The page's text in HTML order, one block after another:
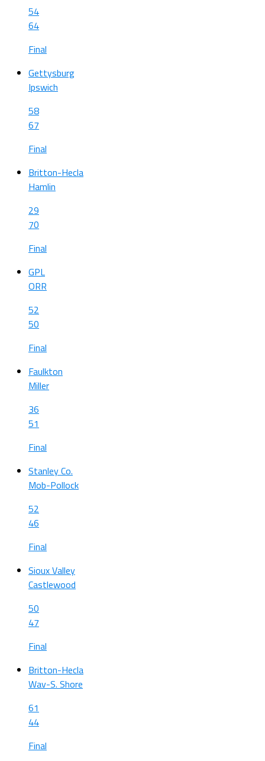
54
64
Final
Gettysburg
Ipswich
58
67
Final
Britton-Hecla
Hamlin
29
70
Final
GPL
ORR
52
50
Final
Faulkton
Miller
36
51
Final
Stanley Co.
Mob-Pollock
52
46
Final
Sioux Valley
Castlewood
50
47
Final
Britton-Hecla
Wav-S. Shore
61
44
Final